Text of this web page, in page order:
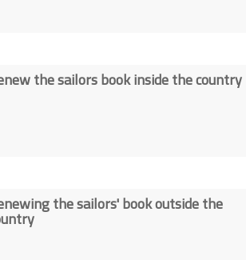
the sailors book inside the country
the sailors' book outside the